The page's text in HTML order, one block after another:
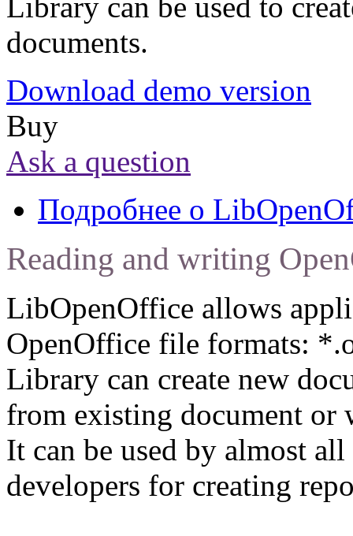
documents.
Download demo version
Buy
Ask a question
Подробнее о
Reading and writing
LibOpenOffice allows
OpenOffice file formats:
Library can create new
from existing document or
It can be used by almost
developers for creating